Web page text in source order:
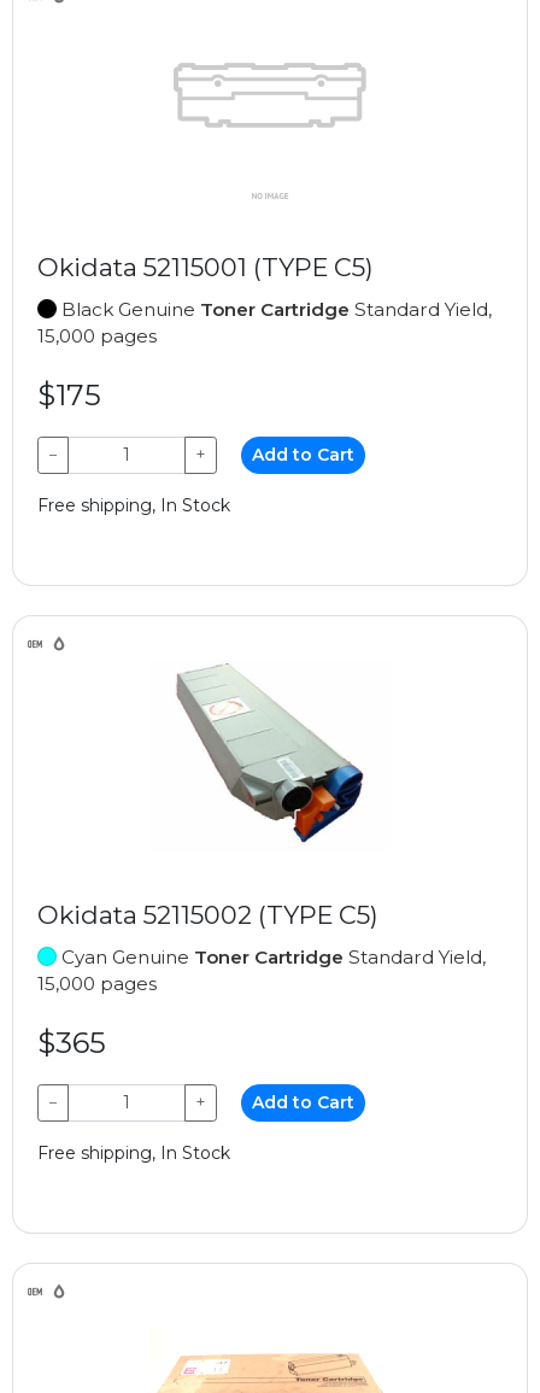
Okidata 52115001 (TYPE C5)
Black Genuine Toner Cartridge Standard Yield,
15,000 pages
$175
− + Add to Cart
Free shipping, In Stock
Okidata 52115002 (TYPE C5)
Cyan Genuine Toner Cartridge Standard Yield,
15,000 pages
$365
− + Add to Cart
Free shipping, In Stock